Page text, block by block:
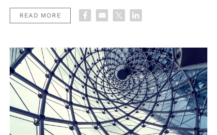
READ MORE